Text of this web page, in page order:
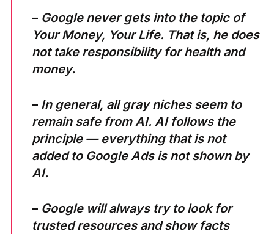
– Google never gets into the topic of
Your Money, Your Life. That is, he does
not take responsibility for health and
money.
– In general, all gray niches seem to
remain safe from AI. AI follows the
principle — everything that is not
added to Google Ads is not shown by
AI.
– Google will always try to look for
trusted resources and show facts